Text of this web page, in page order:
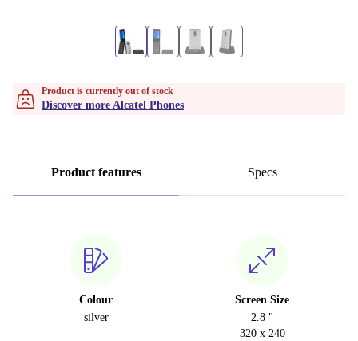
Product is currently out of stock
Discover more Alcatel Phones
Product features Specs
Colour
silver
Screen Size
2.8 "
320 x 240